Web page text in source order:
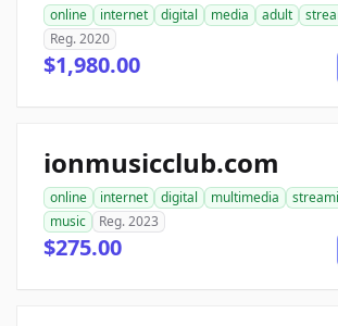
online internet digital media adult
Reg. 2020
$1,980.00
ionmusicclub.com
online internet digital multimedia
music
Reg. 2023
$275.00